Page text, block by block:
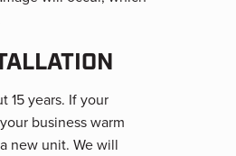
15 years. If your
business warm
new unit. We will